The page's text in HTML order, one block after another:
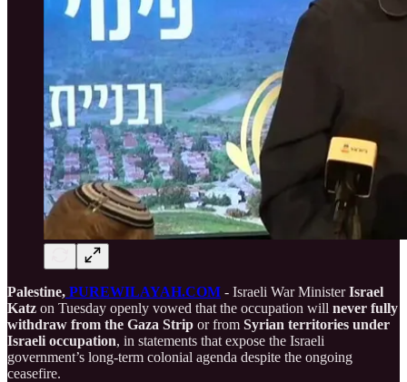
Palestine, PUREWILAYAH.COM - Israeli War MinisterIsrael
Katz on Tuesday openly vowed that the occupation will never fully
withdraw from the Gaza Strip or from Syrian territories under
Israeli occupation, in statements that expose the Israeli
government’s long-term colonial agenda despite the ongoing
ceasefire.